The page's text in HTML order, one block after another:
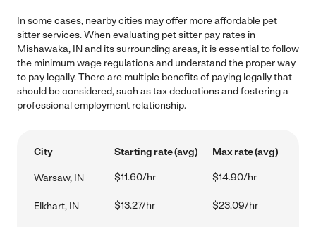
In some cases, nearby cities may offer more affordable pet
sitter services. When evaluating pet sitter pay rates in
Mishawaka, IN and its surrounding areas, it is essential to follow
the minimum wage regulations and understand the proper way
to pay legally. There are multiple benefits of paying legally that
should be considered, such as tax deductions and fostering a
professional employment relationship.
City Starting rate (avg) Max rate (avg)
Warsaw, IN $11.60/hr $14.90/hr
Elkhart, IN $13.27/hr $23.09/hr